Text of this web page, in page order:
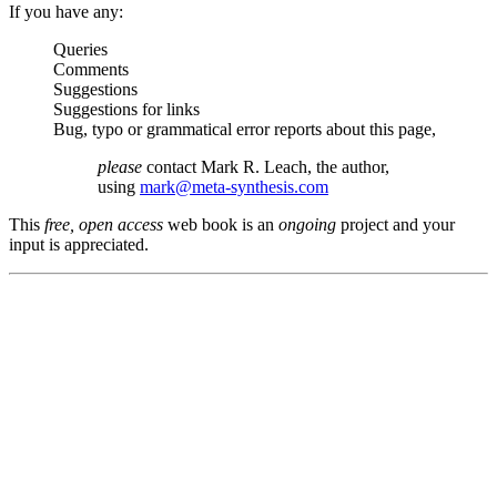
If you have any:
Queries
Comments
Suggestions
Suggestions for links
Bug, typo or grammatical error reports about this page,
please contact Mark R. Leach, the author,
using mark@meta-synthesis.com
This free, open access web book is an ongoing project and your
input is appreciated.